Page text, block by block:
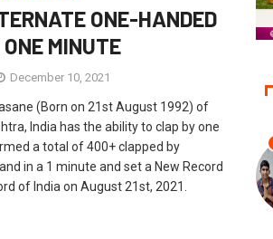
ONE-HANDED
MINUTE
December 10, 2021
(Born on 21st August 1992) of
India has the ability to clap by one
a total of 400+ clapped by
in a 1 minute and set a New Record
of India on August 21st, 2021.